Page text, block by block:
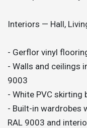
Interiors — Hall,
- Gerflor vinyl
- Walls and ceilings
9003
- White PVC skirting
- Built-in wardrobes
RAL 9003 and